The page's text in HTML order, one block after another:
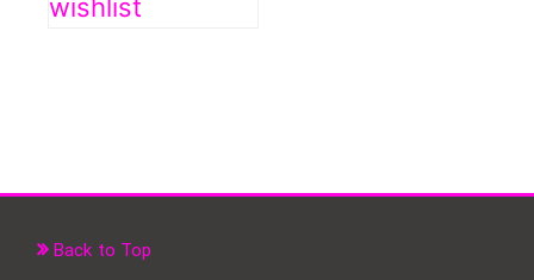
wishlist
Back to Top